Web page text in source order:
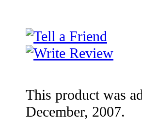
This product was
December, 2007.